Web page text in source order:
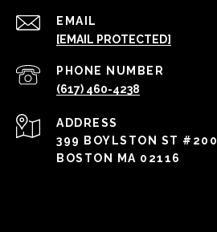
EMAIL
[EMAIL PROTECTED]
PHONE NUMBER
(617) 460-4238
ADDRESS
399 BOYLSTON ST #200
BOSTON MA 02116